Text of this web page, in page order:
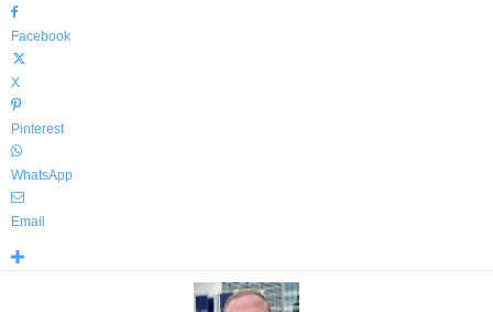
Facebook
X
Pinterest
WhatsApp
Email